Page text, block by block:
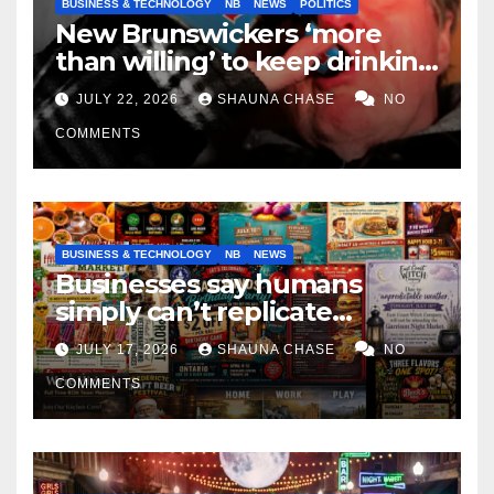
BUSINESS & TECHNOLOGY NB NEWS POLITICS
New Brunswickers ‘more
than willing’ to keep drinking
if it helps fight tariffs
JULY 22, 2026 SHAUNA CHASE NO
COMMENTS
BUSINESS & TECHNOLOGY NB NEWS
Businesses say humans
simply can’t replicate
horrifying, uncanny AI art
JULY 17, 2026 SHAUNA CHASE NO
COMMENTS